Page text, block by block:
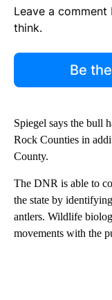
Leave a
think.
Be
Spiegel says the bull
Rock Counties in
County.
The DNR is able to
the state by
antlers. Wildlife
movements with the